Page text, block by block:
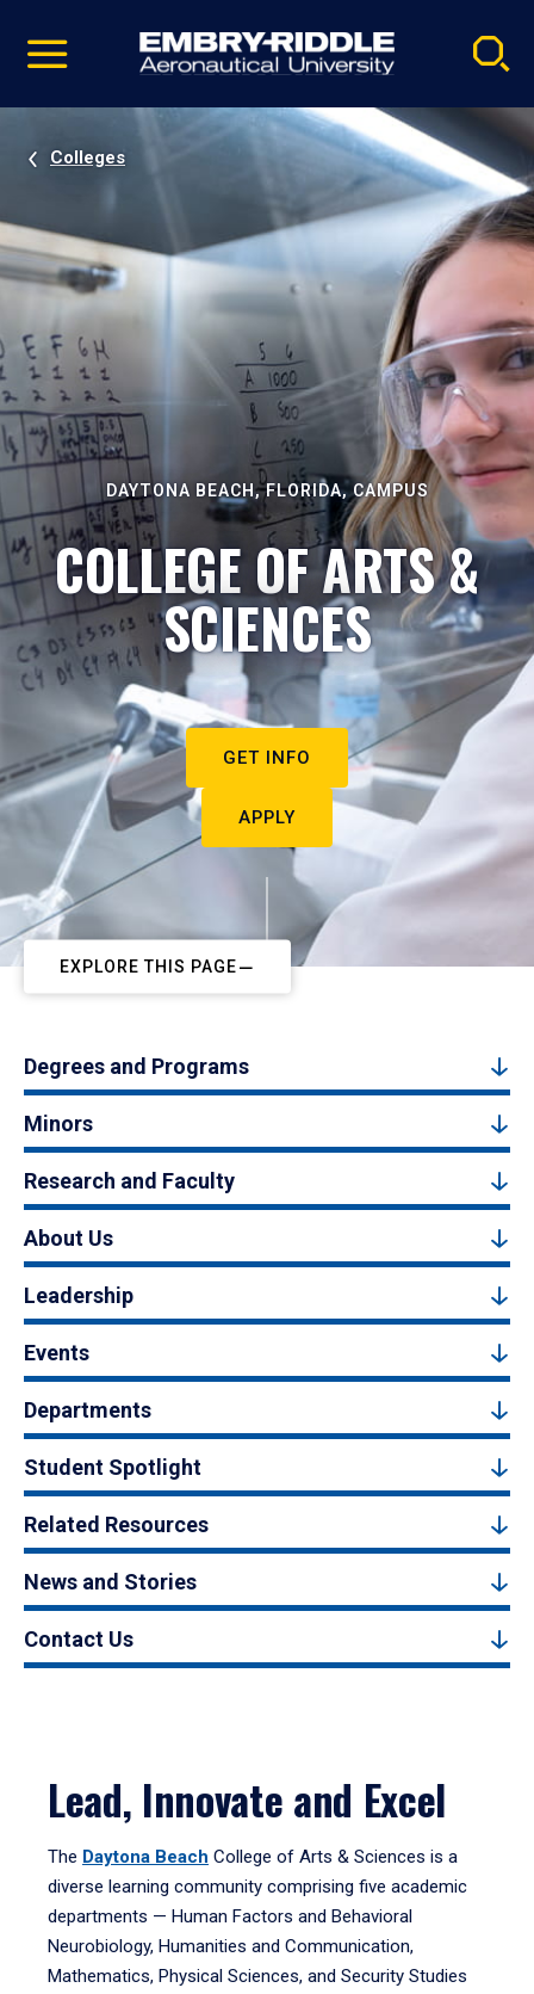
video
Navigation
Colleges
DAYTONA BEACH, FLORIDA, CAMPUS
COLLEGE OF ARTS &
SCIENCES
GET INFO
APPLY
EXPLORE THIS PAGE
Degrees and Programs
Minors
Research and Faculty
About Us
Leadership
Events
Departments
Student Spotlight
Related Resources
News and Stories
Contact Us
Lead, Innovate and Excel
The Daytona Beach College of Arts & Sciences is a
diverse learning community comprising five academic
departments — Human Factors and Behavioral
Neurobiology, Humanities and Communication,
Mathematics, Physical Sciences, and Security Studies